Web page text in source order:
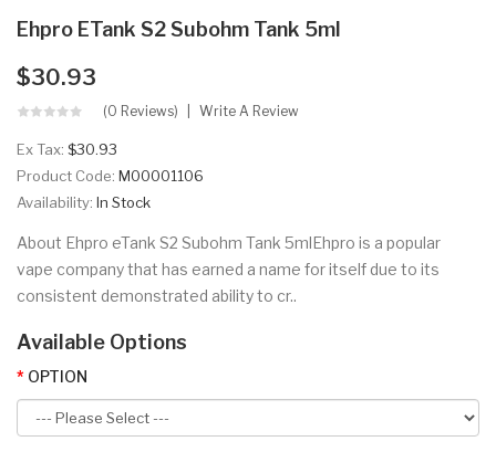
Ehpro ETank S2 Subohm Tank 5ml
$30.93
(0 Reviews) Write A Review
Ex Tax: $30.93
Product Code: M00001106
Availability: In Stock
About Ehpro eTank S2 Subohm Tank 5mlEhpro is a popular
vape company that has earned a name for itself due to its
consistent demonstrated ability to cr..
Available Options
OPTION